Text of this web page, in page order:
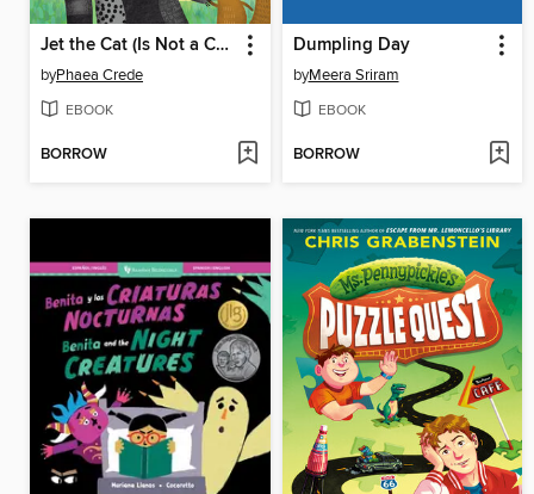
Jet the Cat (Is Not a Cat)
byPhaea Crede
EBOOK
BORROW
Dumpling Day
byMeera Sriram
EBOOK
BORROW